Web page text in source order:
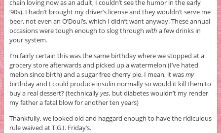
chain loving now as an adult, I couldn’t see the humor in the early
‘90s). I hadn’t brought my driver’s license and they wouldn’t serve me
beer, not even an O’Doul’s, which I didn’t want anyway. These annual
occasions were tough enough to slog through with a few drinks in
your system.
I’m fairly certain this was the same birthday where we stopped at a
grocery store afterwards and picked up a watermelon (I’ve hated
melon since birth) and a sugar free cherry pie. I mean, it wasmy
birthday and I could produce insulin normally so would it kill them to
buy a real dessert? (technicallyyes, but diabetes wouldn’t my render
my father a fatal blow for another ten years)
Thankfully, we looked old and haggard enough to have the ridiculous
rule waived at T.G.I. Friday’s.